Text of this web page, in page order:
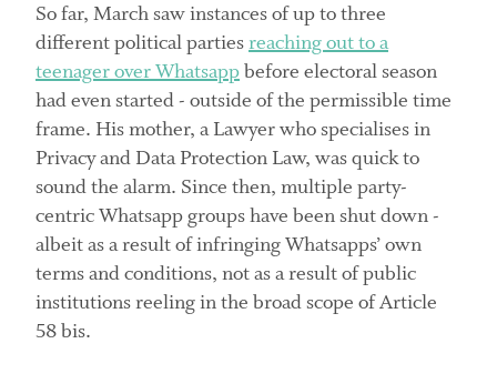
So far, March saw instances of up to three
different political partiesreaching out to a
teenager over Whatsappbefore electoral season
had even started - outside of the permissible time
frame. His mother, a Lawyer who specialises in
Privacy and Data Protection Law, was quick to
sound the alarm. Since then, multiple party-
centric Whatsapp groups have been shut down -
albeit as a result of infringing Whatsapps’ own
terms and conditions, not as a result of public
institutions reeling in the broad scope of Article
58 bis.